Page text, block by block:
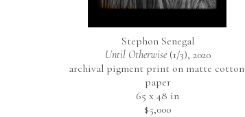
Stephon Senegal
Until Otherwise (1/3), 2020
archival pigment print on matte cotton
paper
65 x 48 in
$5,000